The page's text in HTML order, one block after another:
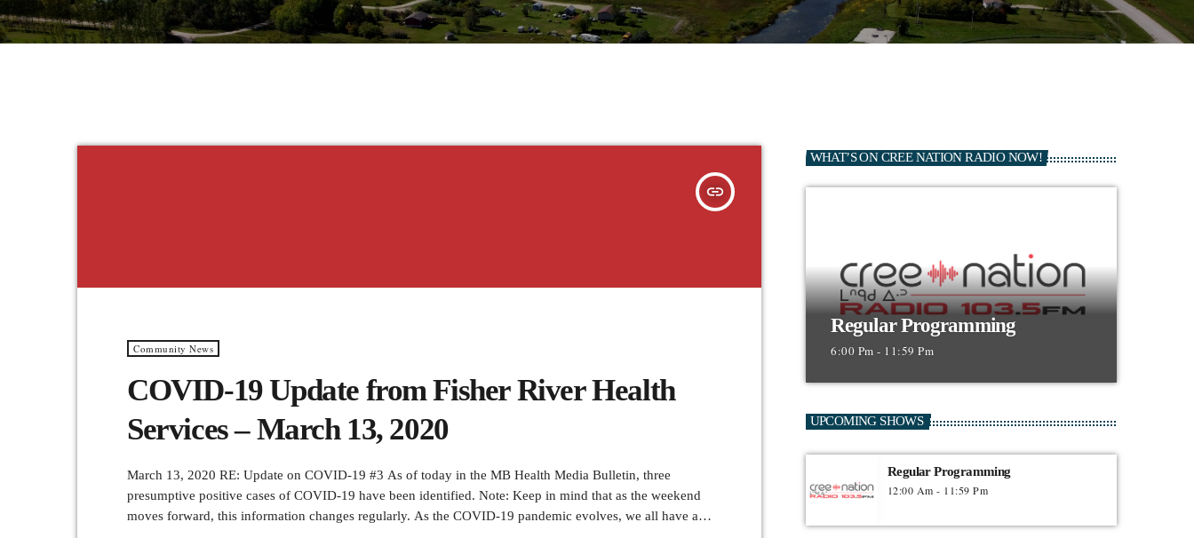
insert_link
Community News
COVID-19 Update from Fisher River Health
Services – March 13, 2020
March 13, 2020 RE: Update on COVID-19 #3 As of today in the MB Health Media Bulletin, three
presumptive positive cases of COVID-19 have been identified. Note: Keep in mind that as the weekend
moves forward, this information changes regularly. As the COVID-19 pandemic evolves, we all have a
WHAT’S ON CREE NATION RADIO NOW!
Regular Programming
6:00 Pm - 11:59 Pm
UPCOMING SHOWS
Regular Programming
12:00 Am - 11:59 Pm